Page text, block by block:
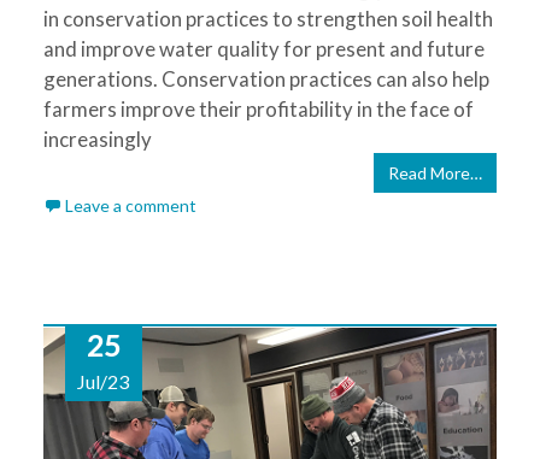
in conservation practices to strengthen soil health
and improve water quality for present and future
generations. Conservation practices can also help
farmers improve their profitability in the face of
increasingly
Read More…
Leave a comment
25
Jul/23